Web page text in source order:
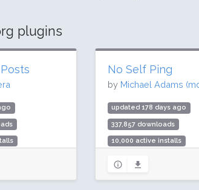
plugins
No Self Ping
by Michael Adams
updated 178 days ago
337,857 downloads
10,000 active installs